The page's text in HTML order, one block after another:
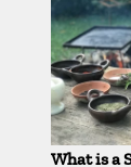
What is a